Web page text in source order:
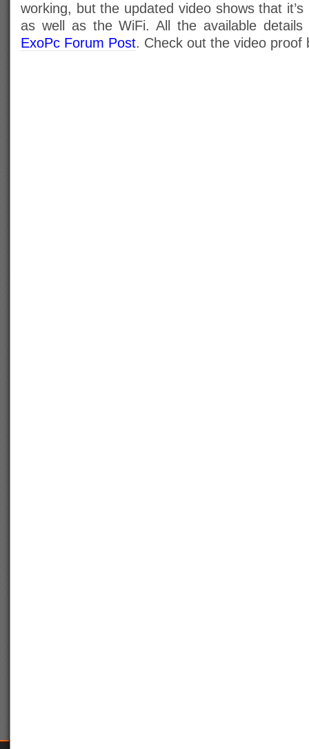
working, but the updated video shows that
as well as the WiFi. All the available
ExoPc Forum Post. Check out the video proof